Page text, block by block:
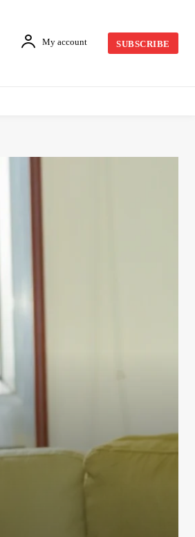
My account SUBSCRIBE